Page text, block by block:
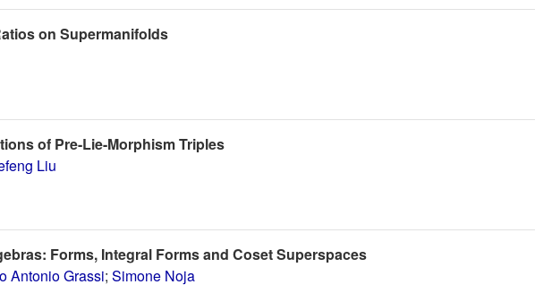
on Supermanifolds
of Pre-Lie-Morphism Triples
Liu
Forms, Integral Forms and Coset Superspaces
Antonio Grassi; Simone Noja